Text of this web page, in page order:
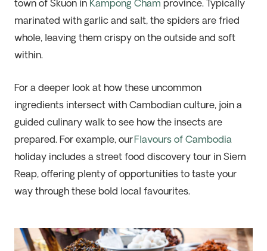
town of Skuon in Kampong Cham province. Typically
marinated with garlic and salt, the spiders are fried
whole, leaving them crispy on the outside and soft
within.
For a deeper look at how these uncommon
ingredients intersect with Cambodian culture, join a
guided culinary walk to see how the insects are
prepared. For example, our Flavours of Cambodia
holiday includes a street food discovery tour in Siem
Reap, offering plenty of opportunities to taste your
way through these bold local favourites.